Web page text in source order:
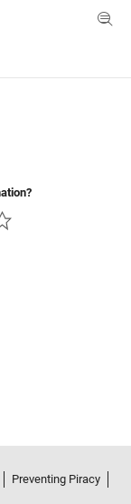
Toggle
Preventing Piracy